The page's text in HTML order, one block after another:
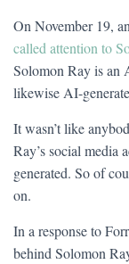
On November 19,
called attention to
Solomon Ray is an
likewise AI-
It wasn’t like
Ray’s social media
generated. So of
on.
In a response to
behind Solomon